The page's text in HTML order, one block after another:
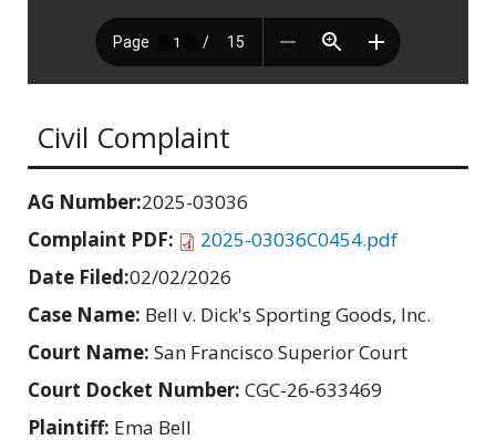
Civil Complaint
AG Number:2025-03036
Complaint PDF:
2025-03036C0454.pdf
Date Filed:02/02/2026
Case Name: Bell v. Dick's Sporting Goods, Inc.
Court Name: San Francisco Superior Court
Court Docket Number: CGC-26-633469
Plaintiff: Ema Bell